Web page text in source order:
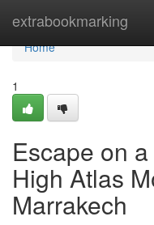
extrabookmarking
Home
Home
1
Escape on
High Atlas
Marrakech